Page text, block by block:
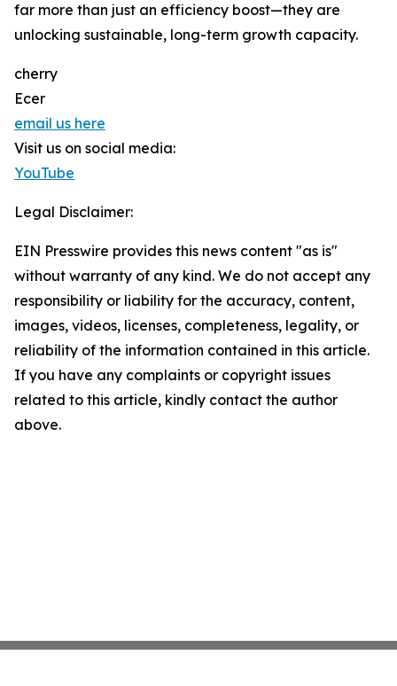
far more than just an efficiency boost—they are
unlocking sustainable, long-term growth capacity.
cherry
Ecer
email us here
Visit us on social media:
YouTube
Legal Disclaimer:
EIN Presswire provides this news content "as is"
without warranty of any kind. We do not accept any
responsibility or liability for the accuracy, content,
images, videos, licenses, completeness, legality, or
reliability of the information contained in this article.
If you have any complaints or copyright issues
related to this article, kindly contact the author
above.